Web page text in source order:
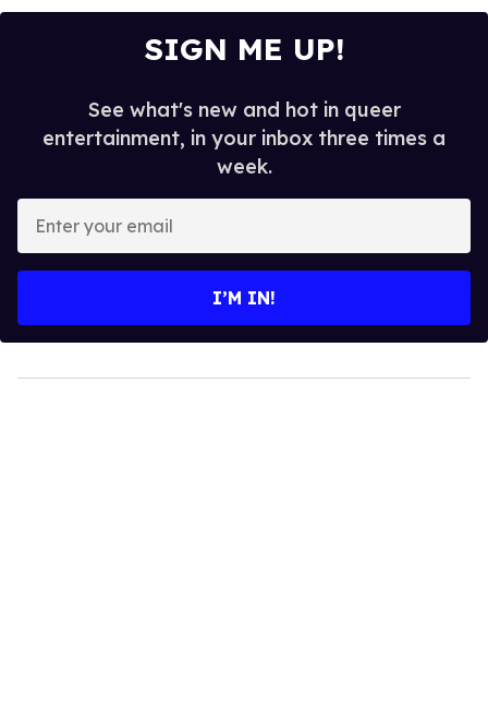
SIGN ME UP!
See what's new and hot in queer
entertainment, in your inbox three times a
week.
your
I’M IN!